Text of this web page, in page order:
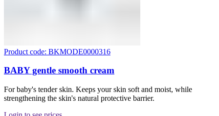
Product code: BKMODE0000316
BABY gentle smooth cream
For baby's tender skin. Keeps your skin soft and moist, while
strengthening the skin's natural protective barrier.